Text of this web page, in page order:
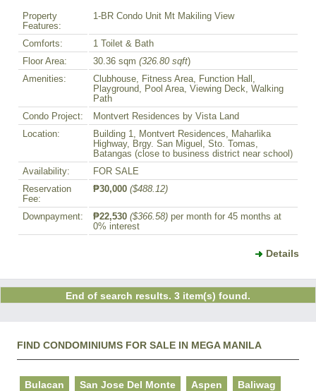
Property
Features:
1-BR Condo Unit Mt Makiling View
Comforts:
1 Toilet & Bath
Floor Area:
30.36 sqm (326.80 sqft)
Amenities:
Clubhouse, Fitness Area, Function Hall,
Playground, Pool Area, Viewing Deck, Walking
Path
Condo Project:
Montvert Residences by Vista Land
Location:
Building 1, Montvert Residences, Maharlika
Highway, Brgy. San Miguel, Sto. Tomas,
Batangas (close to business district near school)
Availability:
FOR SALE
Reservation
Fee:
₱30,000 ($488.12)
Downpayment: ₱22,530 ($366.58) per month for 45 months at
0% interest
Details
End of search results. 3 item(s) found.
FIND CONDOMINIUMS FOR SALE IN MEGA MANILA
Bulacan San Jose Del Monte Aspen Baliwag